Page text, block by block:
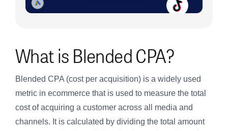
What is Blended CPA?
Blended CPA (cost per acquisition) is a widely used
metric in ecommerce that is used to measure the total
cost of acquiring a customer across all media and
channels. It is calculated by dividing the total amount